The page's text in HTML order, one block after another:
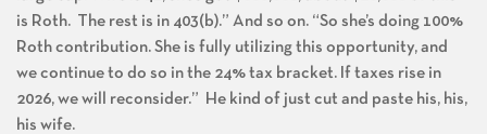
is Roth. The rest is in 403(b).” And so on. “So she’s doing 100%
Roth contribution. She is fully utilizing this opportunity, and
we continue to do so in the 24% tax bracket. If taxes rise in
2026, we will reconsider.” He kind of just cut and paste his, his,
his wife.